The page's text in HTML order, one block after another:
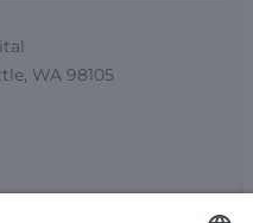
WA 98105